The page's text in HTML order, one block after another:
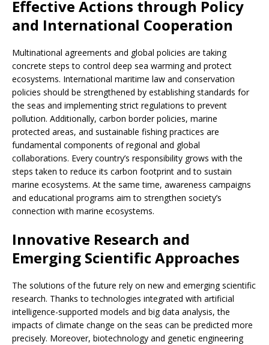
Effective Actions through Policy
and International Cooperation
Multinational agreements and global policies are taking
concrete steps to control deep sea warming and protect
ecosystems. International maritime law and conservation
policies should be strengthened by establishing standards for
the seas and implementing strict regulations to prevent
pollution. Additionally, carbon border policies, marine
protected areas, and sustainable fishing practices are
fundamental components of regional and global
collaborations. Every country’s responsibility grows with the
steps taken to reduce its carbon footprint and to sustain
marine ecosystems. At the same time, awareness campaigns
and educational programs aim to strengthen society’s
connection with marine ecosystems.
Innovative Research and
Emerging Scientific Approaches
The solutions of the future rely on new and emerging scientific
research. Thanks to technologies integrated with artificial
intelligence-supported models and big data analysis, the
impacts of climate change on the seas can be predicted more
precisely. Moreover, biotechnology and genetic engineering